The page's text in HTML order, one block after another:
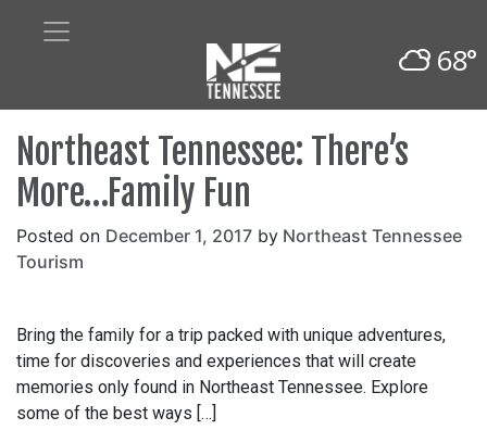
68°
Northeast Tennessee: There’s
More…Family Fun
Posted on December 1, 2017 by Northeast Tennessee
Tourism
Bring the family for a trip packed with unique adventures,
time for discoveries and experiences that will create
memories only found in Northeast Tennessee. Explore
some of the best ways […]